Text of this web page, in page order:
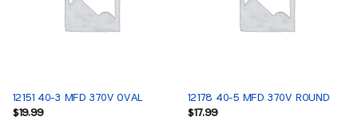
12151 40-3 MFD 370V OVAL
$19.99
12178 40-5 MFD 370V ROUND
$17.99